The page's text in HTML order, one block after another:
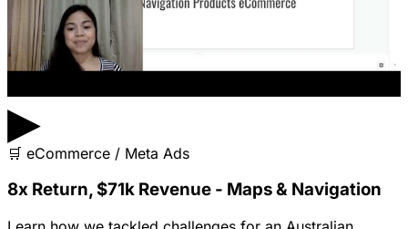
▶
🛒 eCommerce / Meta Ads
8x Return, $71k Revenue - Maps & Navigation